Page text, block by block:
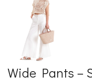
Wide Pants –